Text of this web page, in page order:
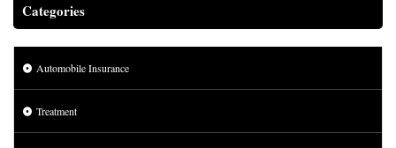
Categories
Automobile Insurance
Treatment